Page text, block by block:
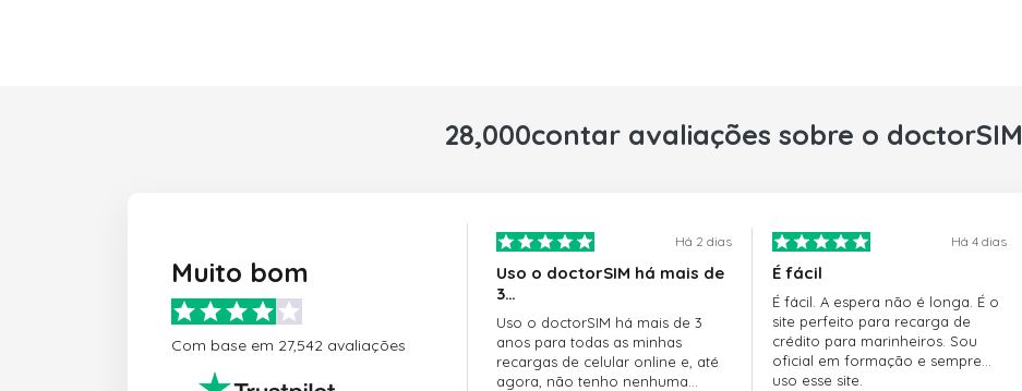
28,000contar avaliações sobre o doctorSIM
Muito bom
Com base em 27,542 avaliações
Há 2 dias
Uso o doctorSIM há mais de
3…
Uso o doctorSIM há mais de 3
anos para todas as minhas
recargas de celular online e, até
agora, não tenho nenhuma
Há 4 dias
É fácil
É fácil. A espera não é longa. É o
site perfeito para recarga de
crédito para marinheiros. Sou
oficial em formação e sempre
uso esse site.